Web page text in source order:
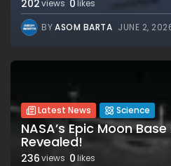
202views 0 likes
BYASOM BARTA JUNE 2,
Latest News Science
NASA’s Epic Moon
Revealed!
236views 0likes